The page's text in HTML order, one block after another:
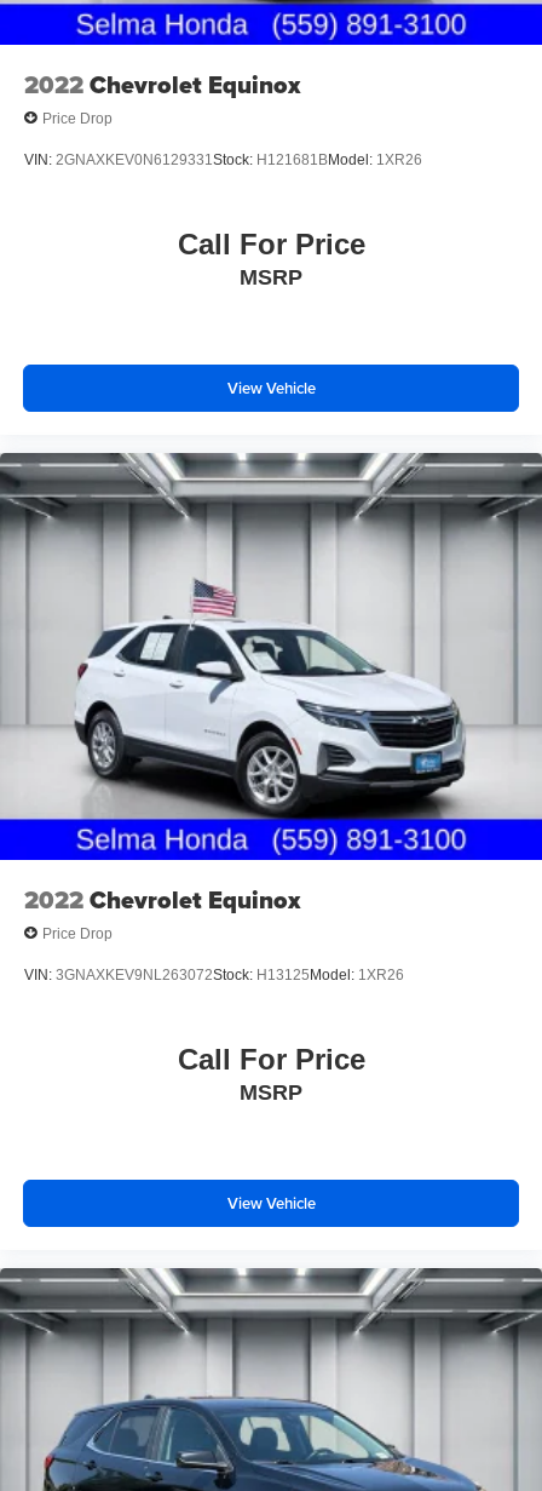
2022Chevrolet Equinox
Price Drop
VIN: 2GNAXKEV0N6129331Stock: H121681BModel: 1XR26
Call For Price
MSRP
View Vehicle
2022Chevrolet Equinox
Price Drop
VIN: 3GNAXKEV9NL263072Stock: H13125 Model: 1XR26
Call For Price
MSRP
View Vehicle